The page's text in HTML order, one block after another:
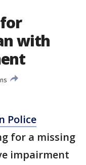
with
Police
for a missing
impairment